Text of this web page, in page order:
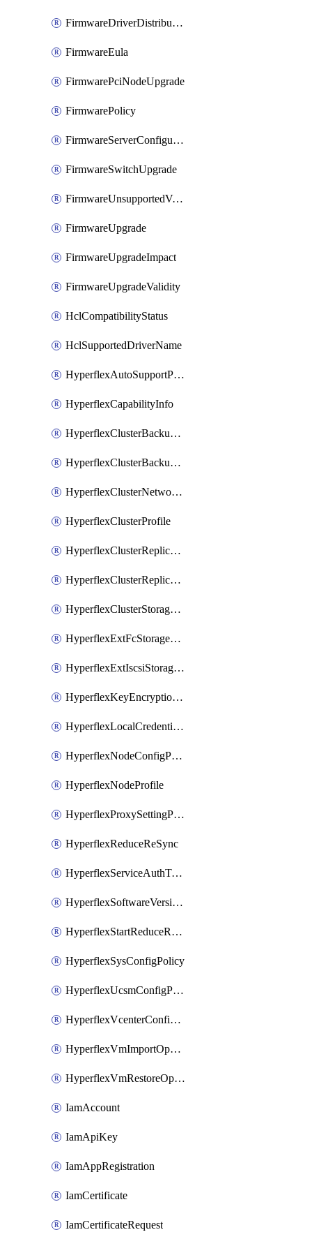
FirmwareDriverDistributable
FirmwareEula
FirmwarePciNodeUpgrade
FirmwarePolicy
FirmwareServerConfigurationUtilityDistributable
FirmwareSwitchUpgrade
FirmwareUnsupportedVersionUpgrade
FirmwareUpgrade
FirmwareUpgradeImpact
FirmwareUpgradeValidity
HclCompatibilityStatus
HclSupportedDriverName
HyperflexAutoSupportPolicy
HyperflexCapabilityInfo
HyperflexClusterBackupPolicy
HyperflexClusterBackupPolicyDeployment
HyperflexClusterNetworkPolicy
HyperflexClusterProfile
HyperflexClusterReplicationNetworkPolicy
HyperflexClusterReplicationNetworkPolicyDeployment
HyperflexClusterStoragePolicy
HyperflexExtFcStoragePolicy
HyperflexExtIscsiStoragePolicy
HyperflexKeyEncryptionKey
HyperflexLocalCredentialPolicy
HyperflexNodeConfigPolicy
HyperflexNodeProfile
HyperflexProxySettingPolicy
HyperflexReduceReSync
HyperflexServiceAuthToken
HyperflexSoftwareVersionPolicy
HyperflexStartReduceReSync
HyperflexSysConfigPolicy
HyperflexUcsmConfigPolicy
HyperflexVcenterConfigPolicy
HyperflexVmImportOperation
HyperflexVmRestoreOperation
IamAccount
IamApiKey
IamAppRegistration
IamCertificate
IamCertificateRequest